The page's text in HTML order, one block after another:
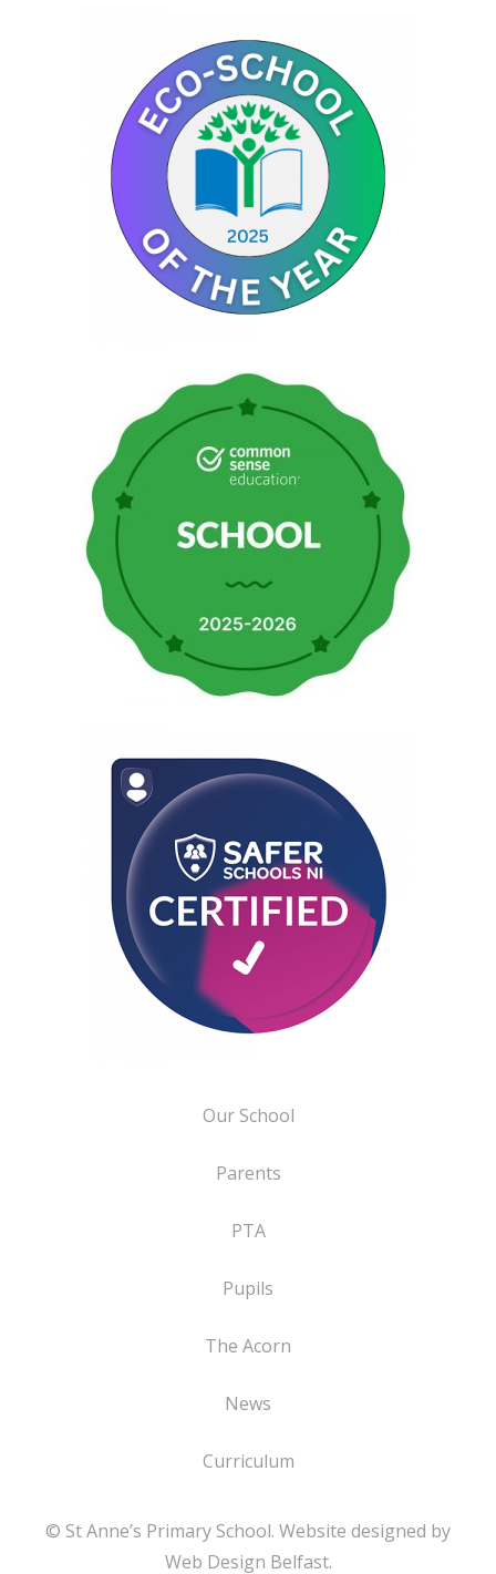
Our School
Parents
PTA
Pupils
The Acorn
News
Curriculum
© St Anne’s Primary School. Website designed by
Web Design Belfast.